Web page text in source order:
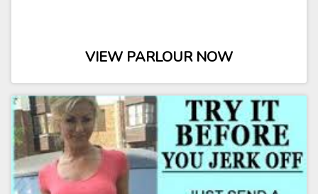
VIEW PARLOUR NOW